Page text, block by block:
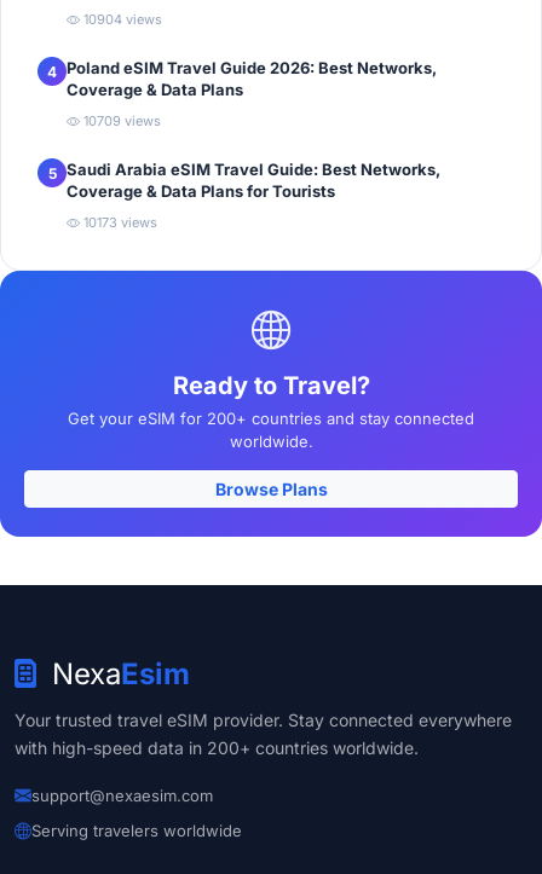
10904 views
4 Poland eSIM Travel Guide 2026: Best Networks,
Coverage & Data Plans
10709 views
5 Saudi Arabia eSIM Travel Guide: Best Networks,
Coverage & Data Plans for Tourists
10173 views
Ready to Travel?
Get your eSIM for 200+ countries and stay connected
worldwide.
Browse Plans
NexaEsim
Your trusted travel eSIM provider. Stay connected everywhere
with high-speed data in 200+ countries worldwide.
support@nexaesim.com
Serving travelers worldwide